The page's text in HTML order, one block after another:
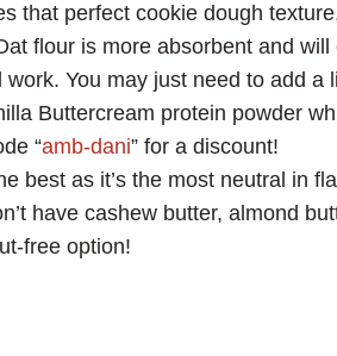
that perfect cookie dough
flour is more absorbent and will
You may just need to add a
Buttercream protein powder
“amb-dani” for a discount!
best as it’s the most neutral in
have cashew butter, almond
free option!